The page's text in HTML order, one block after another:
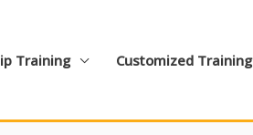
Training Customized Training